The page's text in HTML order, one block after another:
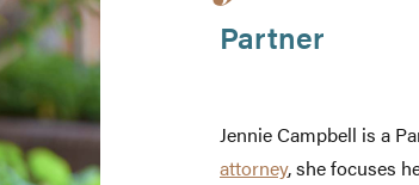
Partner
Jennie Campbell is a
attorney, she focuses